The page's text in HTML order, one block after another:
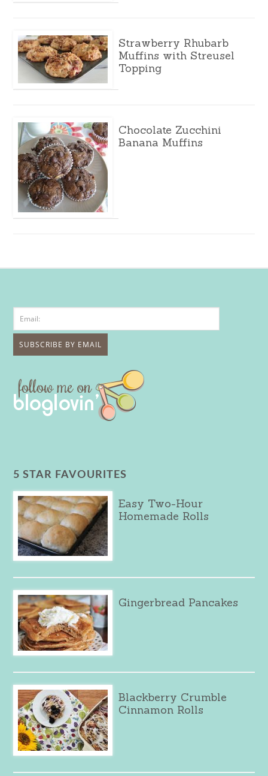
Strawberry Rhubarb
Muffins with Streusel
Topping
Chocolate Zucchini
Banana Muffins
5 STAR FAVOURITES
Easy Two-Hour
Homemade Rolls
Gingerbread Pancakes
Blackberry Crumble
Cinnamon Rolls